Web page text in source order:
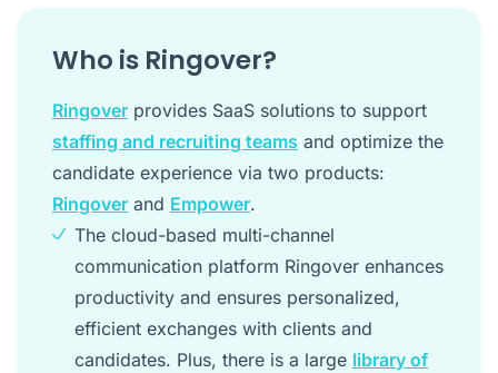
Who is Ringover?
Ringover provides SaaS solutions to support
staffing and recruiting teams and optimize the
candidate experience via two products:
Ringover and Empower.
The cloud-based multi-channel
communication platform Ringover enhances
productivity and ensures personalized,
efficient exchanges with clients and
candidates. Plus, there is a large library of